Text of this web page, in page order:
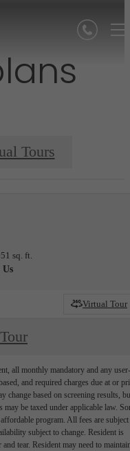
Tours
sq. ft.
Virtual Tour
all monthly mandatory and any user-
and required charges due at or
change based on screening results,
be taxed under applicable law.
program. All fees are subject
subject to change. Resident is
tear. Resident may need to